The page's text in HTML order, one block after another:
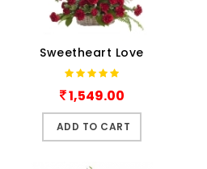
Sweetheart Love
1,549.00
ADD TO CART